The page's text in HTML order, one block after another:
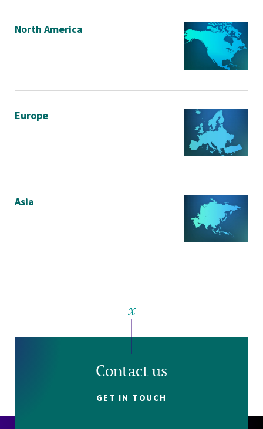
North America
Europe
Asia
Contact us
GET IN TOUCH